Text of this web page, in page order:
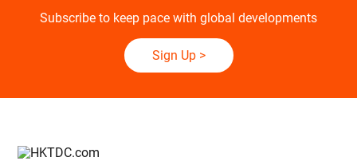
Subscribe to keep pace with global developments
Sign Up>